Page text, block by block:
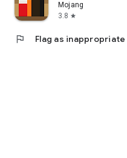
Mojang
3.8 star
flag Flag as inappropriate